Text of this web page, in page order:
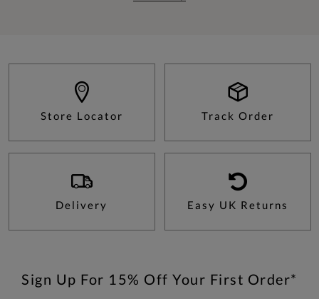
Store Locator Track Order
Delivery Easy UK Returns
Sign Up For 15% Off Your First Order*